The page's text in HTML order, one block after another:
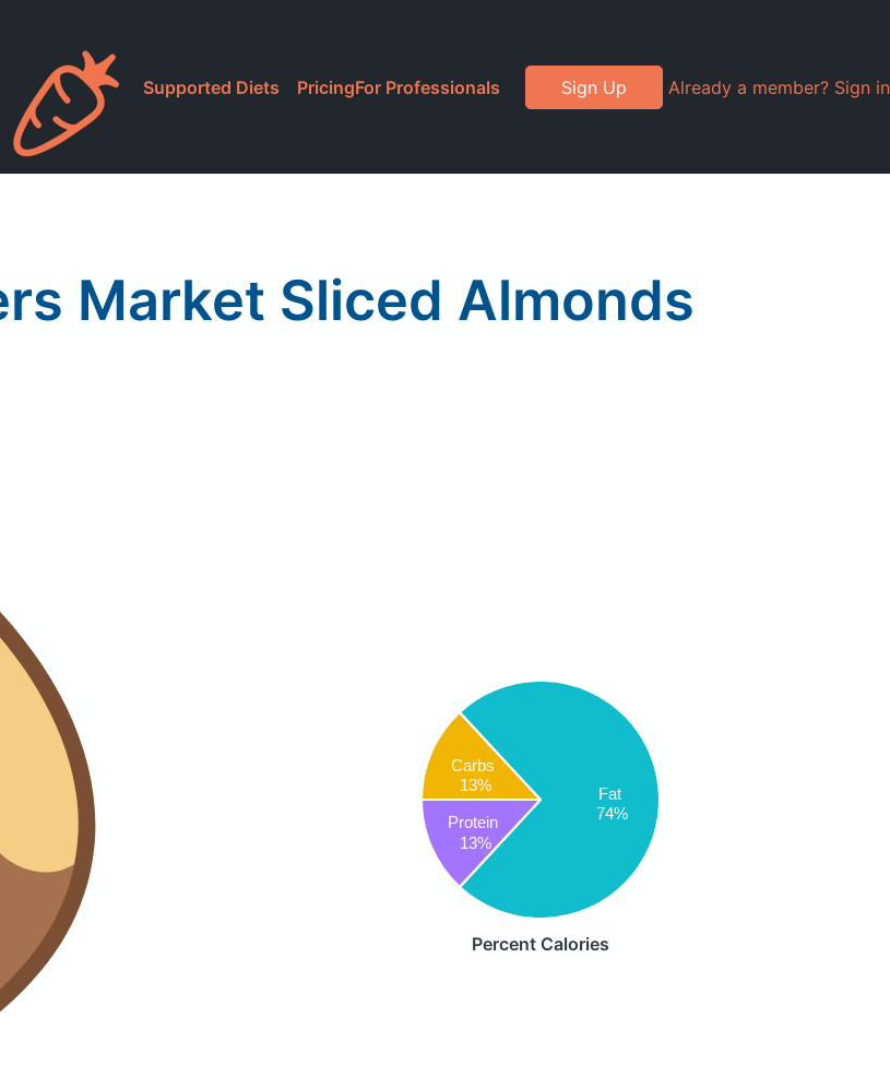
Supported Diets PricingFor Professionals Sign Up Already a member? Sign in
Market Sliced Almonds
Carbs
13% Fat
74%
Protein
13%
Percent Calories